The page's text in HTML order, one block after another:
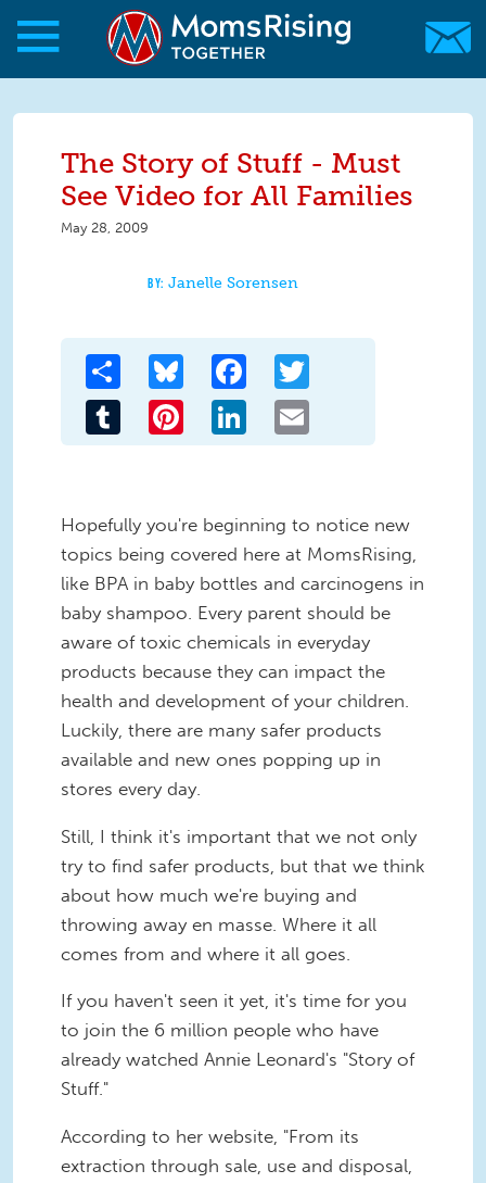
Skip to main content
Skip to main content
MomsRising.org
The Story of Stuff - Must
See Video for All Families
May 28, 2009
Janelle Sorensen
Share Bluesky Facebook
Tumblr Pinterest LinkedIn
Hopefully you're beginning to notice new
topics being covered here at MomsRising,
like BPA in baby bottles and carcinogens in
baby shampoo. Every parent should be
aware of toxic chemicals in everyday
products because they can impact the
health and development of your children.
Luckily, there are many safer products
available and new ones popping up in
stores every day.
Still, I think it's important that we not only
try to find safer products, but that we think
about how much we're buying and
throwing away en masse. Where it all
comes from and where it all goes.
If you haven't seen it yet, it's time for you
to join the 6 million people who have
already watched Annie Leonard's "Story of
Stuff."
According to her website, "From its
extraction through sale, use and disposal,